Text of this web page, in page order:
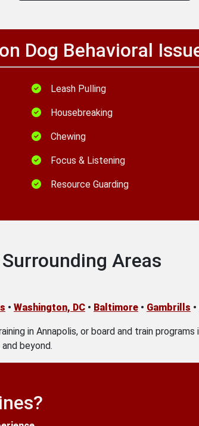
Dog Behavioral
Leash Pulling
Housebreaking
Chewing
Focus & Listening
Resource Guarding
Areas
• Washington, DC • Baltimore • Gambrills •
in Annapolis, or board and train
beyond.